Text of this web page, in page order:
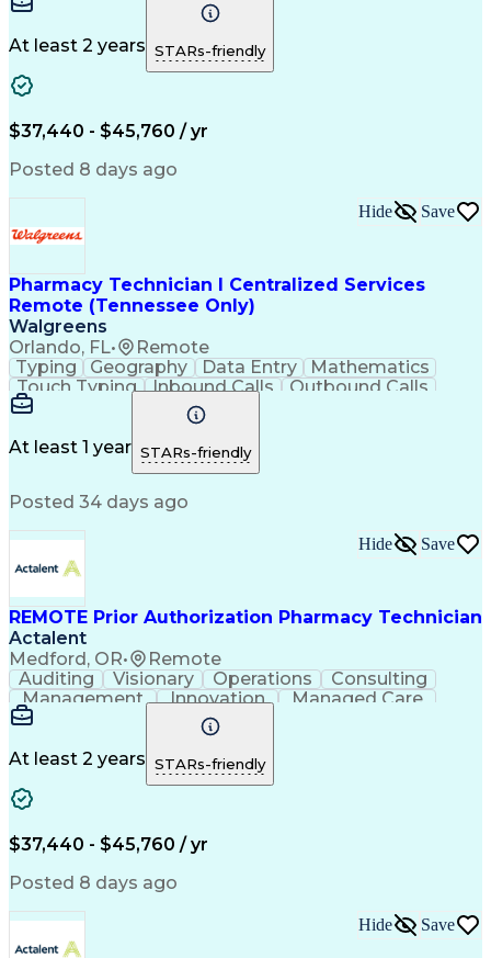
Microsoft Outlook
Pharmacy Operations
Medical Prescription
Clinical Documentation
At least 2 years STARs-friendly
$37,440 - $45,760 / yr
Posted 8 days ago
Pharmacy Technician I Centralized Services
Remote (Tennessee Only)
Walgreens
Orlando, FL• Remote
Hide Save
Typing Geography Data Entry
Mathematics
Touch Typing
Inbound Calls
Outbound Calls
Customer Service
Customer Inquiries
Pharmacy Experience
Document Formatting
Medical Prescription
Patient Registration
Medical Abbreviations
At least 1 year STARs-friendly
Posted 34 days ago
REMOTE Prior Authorization Pharmacy Technician
Actalent
Medford, OR• Remote
Hide Save
Auditing Visionary Operations
Consulting
Management
Innovation
Managed Care
Microsoft Outlook
Pharmacy Operations
Medical Prescription
Clinical Documentation
At least 2 years STARs-friendly
$37,440 - $45,760 / yr
Posted 8 days ago
Hide Save